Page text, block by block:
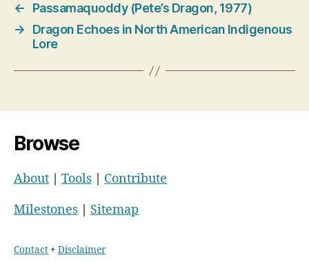
←
Passamaquoddy (Pete’s Dragon, 1977)
→
Dragon Echoes in North American Indigenous
Lore
Browse
About Tools
Contribute
Milestones
Sitemap
Contact+ Disclaimer